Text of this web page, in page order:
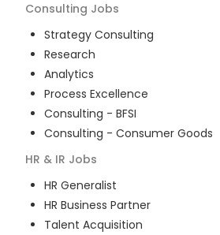
Consulting Jobs
Strategy Consulting
Research
Analytics
Process Excellence
Consulting - BFSI
Consulting - Consumer Goods
HR & IR Jobs
HR Generalist
HR Business Partner
Talent Acquisition